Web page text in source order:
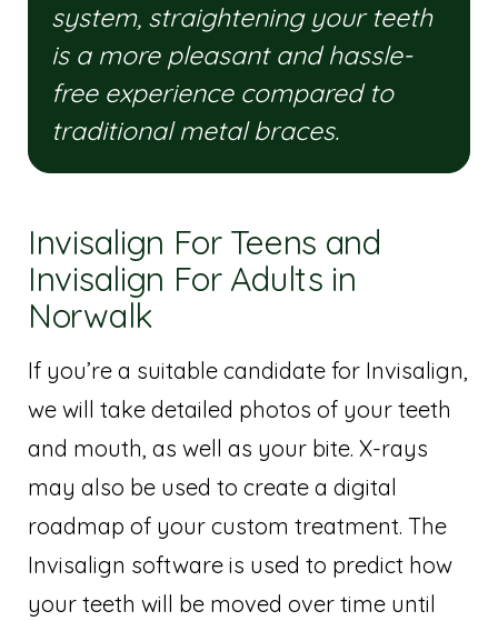
system, straightening your teeth
is a more pleasant and hassle-
free experience compared to
traditional metal braces.
Invisalign For Teens and
Invisalign For Adults in
Norwalk
If you’re a suitable candidate for Invisalign,
we will take detailed photos of your teeth
and mouth, as well as your bite. X-rays
may also be used to create a digital
roadmap of your custom treatment. The
Invisalign software is used to predict how
your teeth will be moved over time until